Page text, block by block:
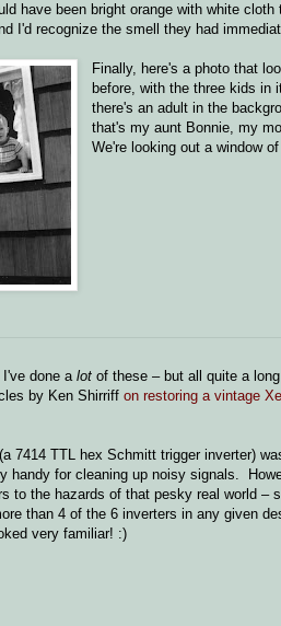
have been bright orange with white
I'd recognize the smell they had
Finally, here's a photo that
before, with the three kids
there's an adult in the
that's my aunt Bonnie, my
We're looking out a window
done a lot of these – but all quite a
by Ken Shirriff on restoring a vintage
7414 TTL hex Schmitt trigger inverter)
handy for cleaning up noisy signals.
to the hazards of that pesky real world –
than 4 of the 6 inverters in any given
very familiar! :)